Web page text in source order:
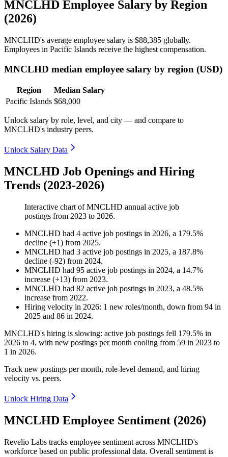
MNCLHD Employee Salary by Region
(2026)
MNCLHD's average employee salary is $88,385 globally.
Employees in Pacific Islands receive the highest compensation.
MNCLHD median employee salary by region (USD)
Region
Median Salary
Pacific Islands $68,000
Unlock salary by role, level, and city — and compare to
MNCLHD's industry peers.
Unlock Salary Data
MNCLHD Job Openings and Hiring
Trends (2023-2026)
Interactive chart ofMNCLHD annual active job
postings from 2023 to 2026.
MNCLHD had 4 active job postings in 2026, a 179.5%
decline (+1) from 2025.
MNCLHD had 3 active job postings in 2025, a 187.8%
decline (-92) from 2024.
MNCLHD had 95 active job postings in 2024, a 14.7%
increase (+13) from 2023.
MNCLHD had 82 active job postings in 2023, a 48.5%
increase from 2022.
Hiring velocity in 2026: 1 new roles/month, down from 94 in
2025 and 86 in 2024.
MNCLHD's hiring is slowing: active job postings fell 179.5% in
2026 to 4, with new postings per month cooling from 59 in 2023 to
1 in 2026.
Track new postings per month, role-level demand, and hiring
velocity vs. peers.
Unlock Hiring Data
MNCLHD Employee Sentiment (2026)
Revelio Labs tracks employee sentiment across MNCLHD's
workforce based on public professional data. Overall sentiment is